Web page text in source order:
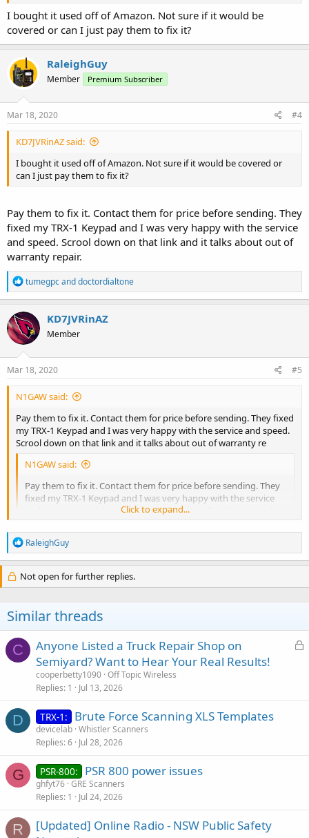
whistlergroup.com
I bought it used off of Amazon. Not sure if it would be
covered or can I just pay them to fix it?
RaleighGuy
Member Premium Subscriber
Mar 18, 2020 #4
KD7JVRinAZ said:
I bought it used off of Amazon. Not sure if it would be covered or
can I just pay them to fix it?
Pay them to fix it. Contact them for price before sending. They
fixed my TRX-1 Keypad and I was very happy with the service
and speed. Scrool down on that link and it talks about out of
warranty repair.
R
e
a
c
t
i
o
n
s
tumegpcanddoctordialtone
KD7JVRinAZ
Member
Mar 18, 2020 #5
N1GAW said:
Pay them to fix it. Contact them for price before sending. They fixed
my TRX-1 Keypad and I was very happy with the service and speed.
Scrool down on that link and it talks about out of warranty re
N1GAW said:
Pay them to fix it. Contact them for price before sending. They
fixed my TRX-1 Keypad and I was very happy with the service
and speed. Scrool down on that link and it talks about out of
Click to expand...
Great to know. Thanks
Click to expand...
R
e
a
c
t
n
s
:
RaleighGuy
Not open for further replies.
Similar threads
C
L
Anyone Listed a Truck Repair Shop on
Semiyard? Want to Hear Your Real Results!
cooperbetty1090 Off Topic Wireless
Replies 1 Jul 13, 2026
D TRX-1: Brute Force Scanning XLS Templates
devicelab Whistler Scanners
Replies 6 Jul 28, 2026
G PSR-800: PSR 800 power issues
ghfyt76 GRE Scanners
Replies 1 Jul 24, 2026
R
[Updated] Online Radio - NSW Public Safety